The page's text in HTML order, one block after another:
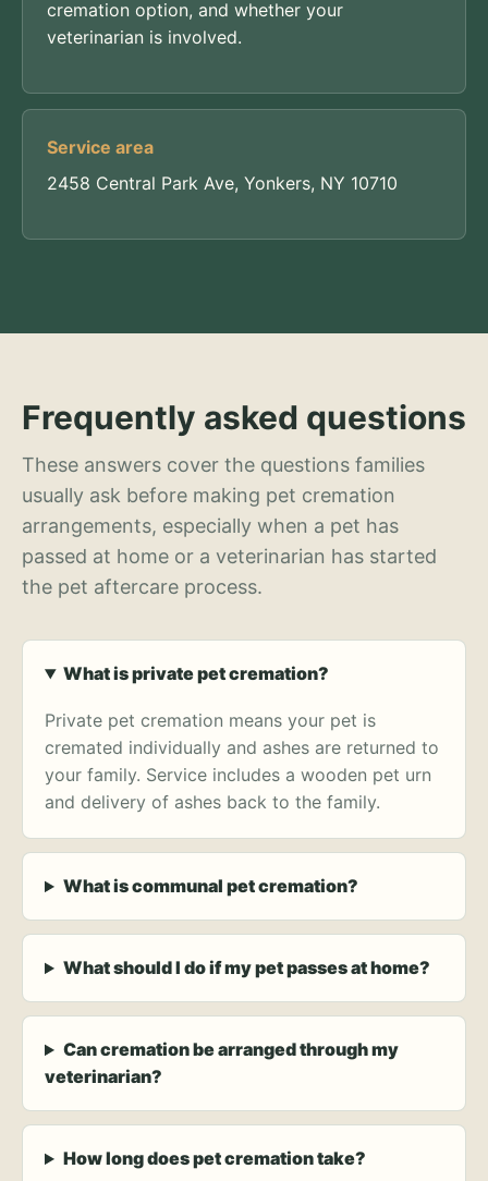
cremation option, and whether your
veterinarian is involved.
Service area
2458 Central Park Ave, Yonkers, NY 10710
Frequently asked questions
These answers cover the questions families
usually ask before making pet cremation
arrangements, especially when a pet has
passed at home or a veterinarian has started
the pet aftercare process.
What is private pet cremation?
Private pet cremation means your pet is
cremated individually and ashes are returned to
your family. Service includes a wooden pet urn
and delivery of ashes back to the family.
What is communal pet cremation?
What should I do if my pet passes at home?
Can cremation be arranged through my
veterinarian?
How long does pet cremation take?